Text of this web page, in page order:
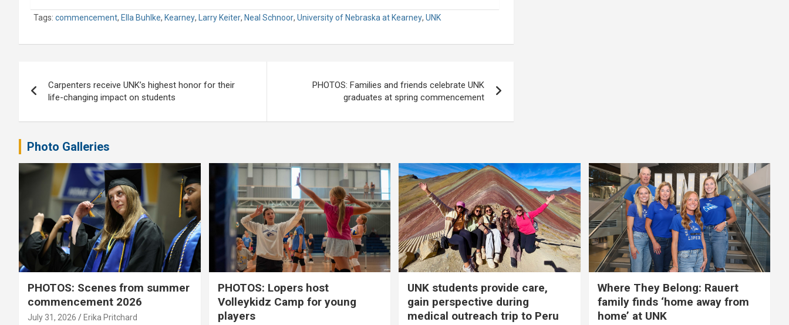
Tags: commencement, Ella Buhlke, Kearney, Larry Keiter, Neal Schnoor, University of Nebraska at Kearney, UNK
navigation
Carpenters receive UNK’s highest honor for their
life-changing impact on students
PHOTOS: Families and friends celebrate UNK
graduates at spring commencement
Photo Galleries
PHOTOS: Scenes from summer
commencement 2026
July 31, 2026 Erika Pritchard
PHOTOS: Lopers host
Volleykidz Camp for young
players
UNK students provide care,
gain perspective during
medical outreach trip to Peru
Where They Belong: Rauert
family finds ‘home away from
home’ at UNK